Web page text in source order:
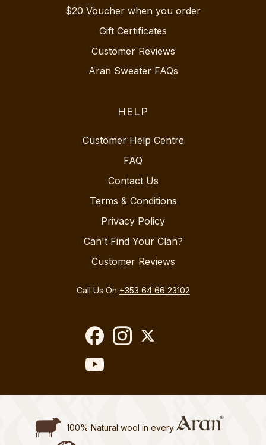
$20 Voucher when you order
Gift Certificates
Customer Reviews
Aran Sweater FAQs
HELP
Customer Help Centre
FAQ
Contact Us
Terms & Conditions
Privacy Policy
Can't Find Your Clan?
Customer Reviews
Call Us On +353 64 66 23102
100% Natural wool in every